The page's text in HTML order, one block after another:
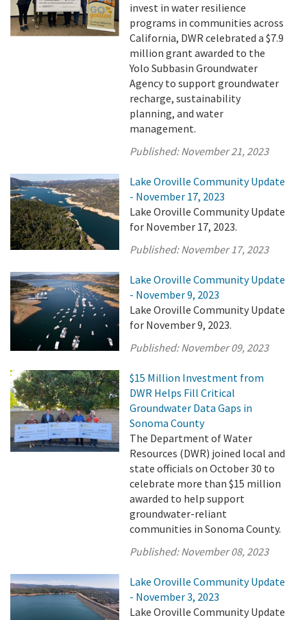
invest in water resilience
programs in communities across
California, DWR celebrated a $7.9
million grant awarded to the
Yolo Subbasin Groundwater
Agency to support groundwater
recharge, sustainability
planning, and water
management.
Published:November 21, 2023
Lake Oroville Community Update
- November 17, 2023
Lake Oroville Community Update
for November 17, 2023.
Published:November 17, 2023
Lake Oroville Community Update
- November 9, 2023
Lake Oroville Community Update
for November 9, 2023.
Published:November 09, 2023
$15 Million Investment from
DWR Helps Fill Critical
Groundwater Data Gaps in
Sonoma County
The Department of Water
Resources (DWR) joined local and
state officials on October 30 to
celebrate more than $15 million
awarded to help support
groundwater-reliant
communities in Sonoma County.
Published:November 08, 2023
Lake Oroville Community Update
- November 3, 2023
Lake Oroville Community Update